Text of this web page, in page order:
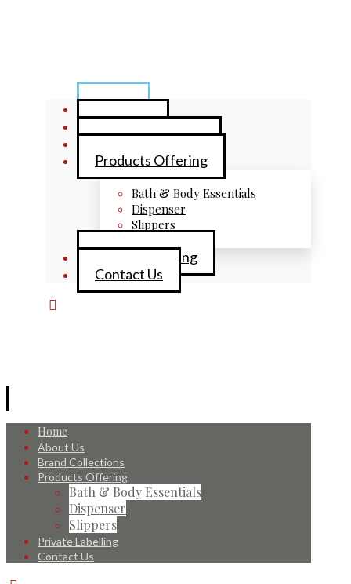
Products Offering
Bath & Body Essentials
Dispenser
Slippers
Private Labelling
Contact Us
Home
About Us
Brand Collections
Products Offering
Bath & Body Essentials
Dispenser
Slippers
Private Labelling
Contact Us